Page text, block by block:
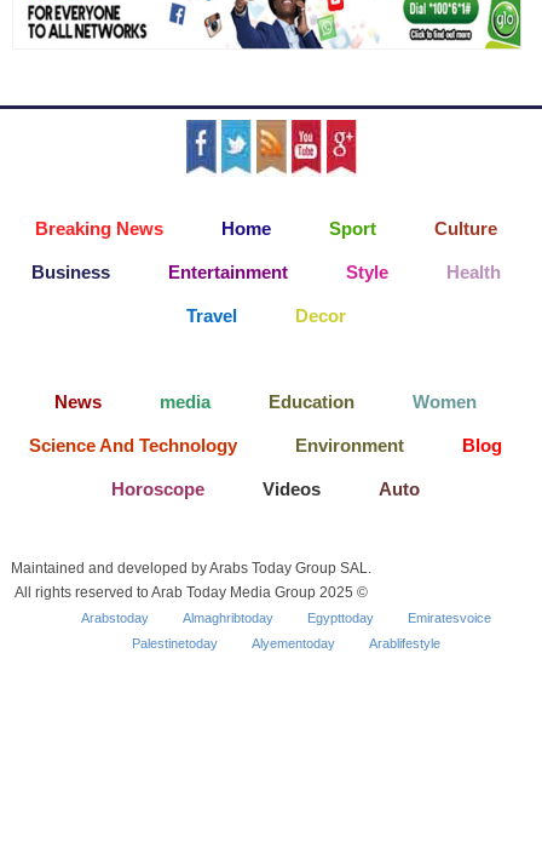
Breaking News Home Sport Culture
Business Entertainment Style Health
Travel Decor
News media Education Women
Science And Technology Environment Blog
Horoscope Videos Auto
Maintained and developed by Arabs Today Group SAL.
All rights reserved to Arab Today Media Group 2025 ©
Arabstoday Almaghribtoday Egypttoday
Emiratesvoice
Palestinetoday
Alyementoday Arablifestyle